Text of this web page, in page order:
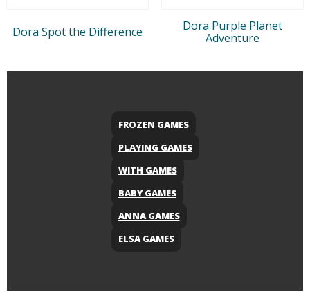
Dora Spot the Difference
Dora Purple Planet
Adventure
FROZEN GAMES
PLAYING GAMES
WITH GAMES
BABY GAMES
ANNA GAMES
ELSA GAMES